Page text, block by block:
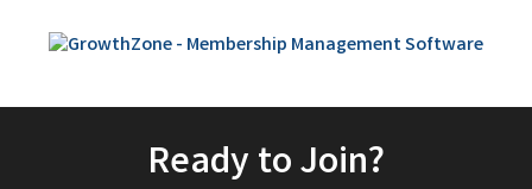
Ready to Join?